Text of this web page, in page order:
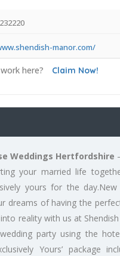
manor.com/
here? Claim Now!
Weddings Hertfordshire
your married life
yours for the
dreams of having the perfect
reality with us at
party using the
Yours’ package